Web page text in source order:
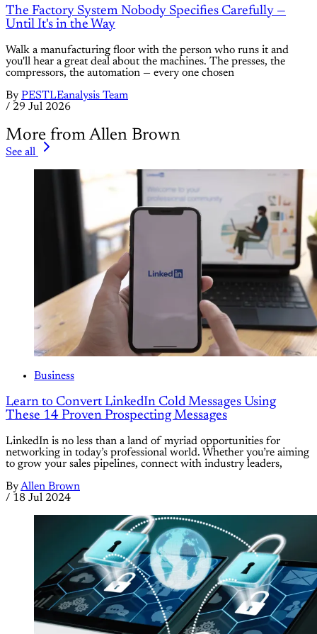
The Factory System Nobody Specifies Carefully —
Until It's in the Way
Walk a manufacturing floor with the person who runs it and
you'll hear a great deal about the machines. The presses, the
compressors, the automation — every one chosen
By PESTLEanalysis Team
/ 29 Jul 2026
More from Allen Brown
See all
Business
Learn to Convert LinkedIn Cold Messages Using
These 14 Proven Prospecting Messages
LinkedIn is no less than a land of myriad opportunities for
networking in today’s professional world. Whether you’re aiming
to grow your sales pipelines, connect with industry leaders,
ByAllen Brown
/ 18 Jul 2024